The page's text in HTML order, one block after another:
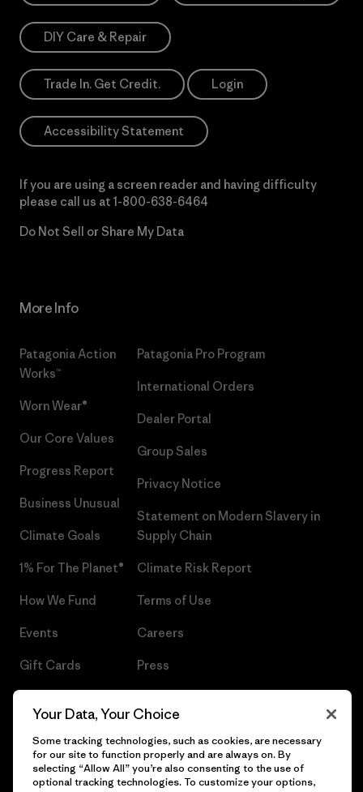
DIY Care & Repair
Trade In. Get Credit. Login
Accessibility Statement
If you are using a screen reader and having difficulty
please call us at 1-800-638-6464
Do Not Sell or Share My Data
More Info
Patagonia Action
Works™
Worn Wear®
Our Core Values
Progress Report
Business Unusual
Climate Goals
1% For The Planet®
How We Fund
Events
Gift Cards
Patagonia Pro Program
International Orders
Dealer Portal
Group Sales
Privacy Notice
Statement on Modern Slavery in
Supply Chain
Climate Risk Report
Terms of Use
Careers
Press
Your Data, Your Choice
Some tracking technologies, such as cookies, are necessary
for our site to function properly and are always on. By
selecting “Allow All” you’re also consenting to the use of
optional tracking technologies. To customize your options,